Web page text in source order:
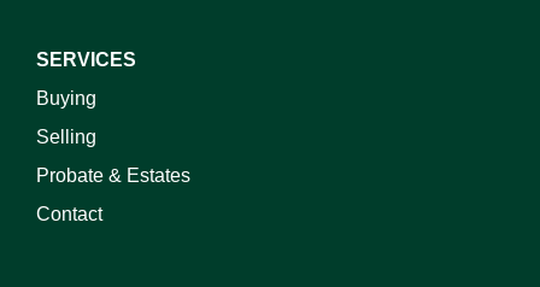
SERVICES
Buying
Selling
Probate & Estates
Contact